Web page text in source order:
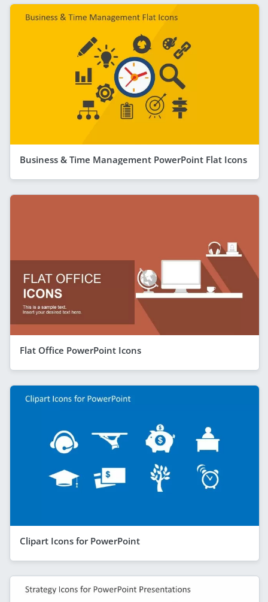
Business & Time Management PowerPoint Flat Icons
Flat Office PowerPoint Icons
Clipart Icons for PowerPoint